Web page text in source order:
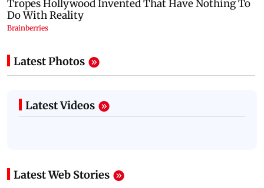
Latest Photos
Latest Videos
Latest Web Stories